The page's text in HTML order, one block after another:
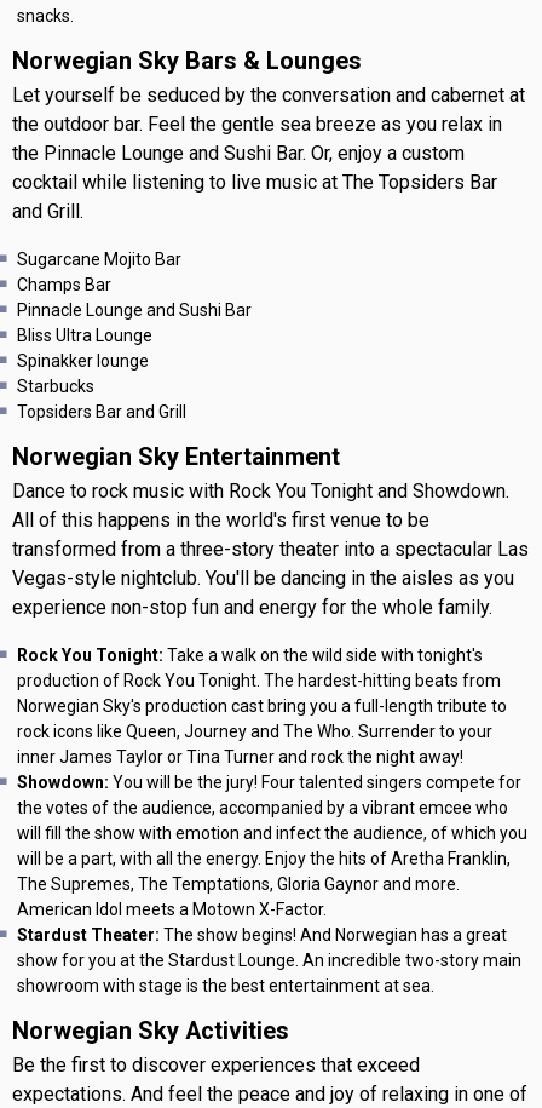
snacks.
Norwegian Sky Bars & Lounges
Let yourself be seduced by the conversation and cabernet at
the outdoor bar. Feel the gentle sea breeze as you relax in
the Pinnacle Lounge and Sushi Bar. Or, enjoy a custom
cocktail while listening to live music at The Topsiders Bar
and Grill.
Sugarcane Mojito Bar
Champs Bar
Pinnacle Lounge and Sushi Bar
Bliss Ultra Lounge
Spinakker lounge
Starbucks
Topsiders Bar and Grill
Norwegian Sky Entertainment
Dance to rock music with Rock You Tonight and Showdown.
All of this happens in the world's first venue to be
transformed from a three-story theater into a spectacular Las
Vegas-style nightclub. You'll be dancing in the aisles as you
experience non-stop fun and energy for the whole family.
Rock You Tonight: Take a walk on the wild side with tonight's
production of Rock You Tonight. The hardest-hitting beats from
Norwegian Sky's production cast bring you a full-length tribute to
rock icons like Queen, Journey and The Who. Surrender to your
inner James Taylor or Tina Turner and rock the night away!
Showdown: You will be the jury! Four talented singers compete for
the votes of the audience, accompanied by a vibrant emcee who
will fill the show with emotion and infect the audience, of which you
will be a part, with all the energy. Enjoy the hits of Aretha Franklin,
The Supremes, The Temptations, Gloria Gaynor and more.
American Idol meets a Motown X-Factor.
Stardust Theater: The show begins! And Norwegian has a great
show for you at the Stardust Lounge. An incredible two-story main
showroom with stage is the best entertainment at sea.
Norwegian Sky Activities
Be the first to discover experiences that exceed
expectations. And feel the peace and joy of relaxing in one of